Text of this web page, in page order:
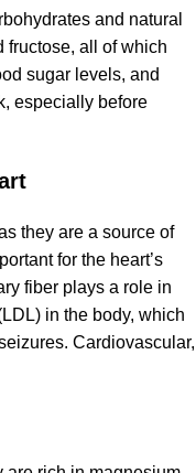
and natural
fructose, all of which
sugar levels, and
especially before
they are a source of
for the heart’s
fiber plays a role in
in the body, which
Cardiovascular,